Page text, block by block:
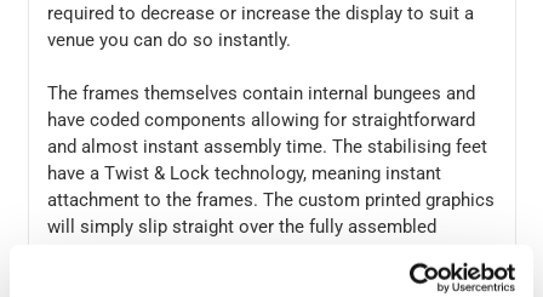
required to decrease or increase the display to suit a
venue you can do so instantly.
The frames themselves contain internal bungees and
have coded components allowing for straightforward
and almost instant assembly time. The stabilising feet
have a Twist & Lock technology, meaning instant
attachment to the frames. The custom printed graphics
will simply slip straight over the fully assembled
push the individual frames together to form the final